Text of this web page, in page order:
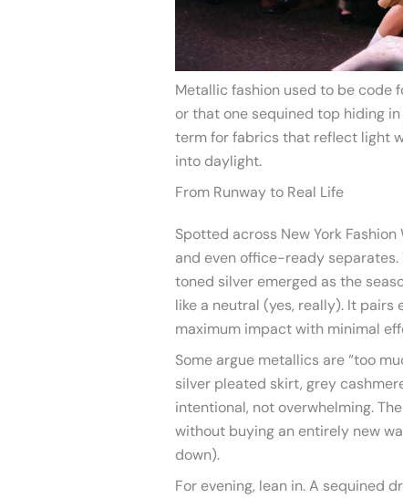
Metallic fashion used to be code
or that one sequined top hiding
term for fabrics that reflect light
into daylight.
From Runway to Real Life
Spotted across New York
and even office-ready
toned silver emerged as the
like a neutral (yes, really). It pairs
maximum impact with minimal
Some argue metallics are “too
silver pleated skirt, grey
intentional, not overwhelming.
without buying an entirely new
down).
For evening, lean in. A sequined